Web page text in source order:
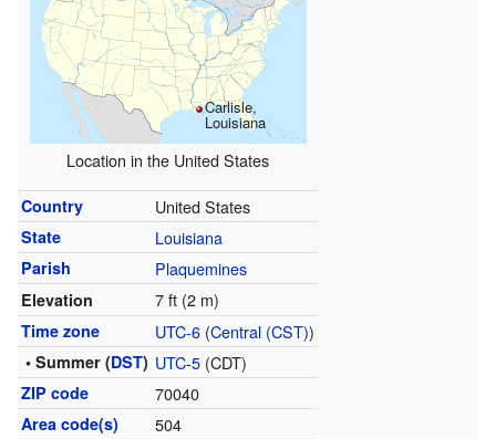
Carlisle,
Louisiana
Location in the United States
Country United States
State Louisiana
Parish Plaquemines
Elevation 7 ft (2 m)
Time zone UTC-6(Central (CST))
• Summer (DST) UTC-5(CDT)
ZIP code 70040
Area code(s) 504